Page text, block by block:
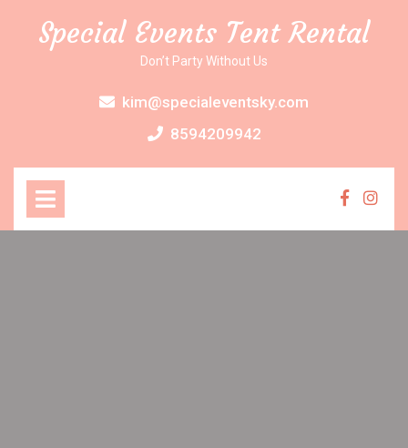
Special Events Tent Rental
Don’t Party Without Us
kim@specialeventsky.com
8594209942